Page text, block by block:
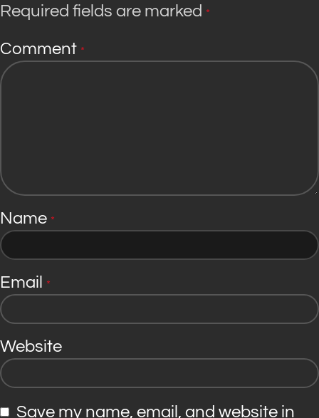
Required fields are marked *
Comment *
Name *
Email *
Website
Save my name, email, and website in